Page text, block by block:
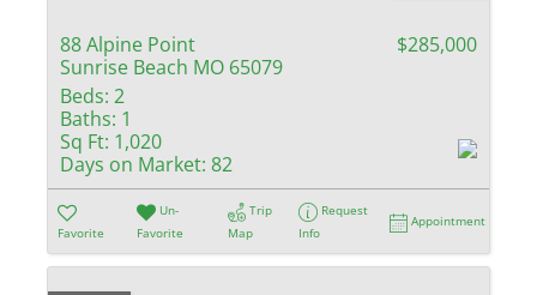
88 Alpine Point
Sunrise Beach MO 65079
$285,000
Beds: 2
Baths: 1
Sq Ft: 1,020
Days on Market: 82
Favorite
Un-
Favorite
Trip
Map
Request
Info
Appointment